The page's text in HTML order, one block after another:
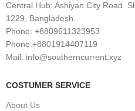
Central Hub: Ashiyan City Road.
1229, Bangladesh.
Phone: +8809611323953
Phone:+8801914407119
Mail: info@southerncurrent.xyz
COSTUMER SERVICE
About Us